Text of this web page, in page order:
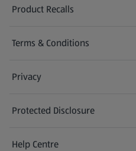
Product Recalls
(opens in a new tab)
Terms & Conditions
Privacy
Protected Disclosure
(opens in a new tab)
Help Centre